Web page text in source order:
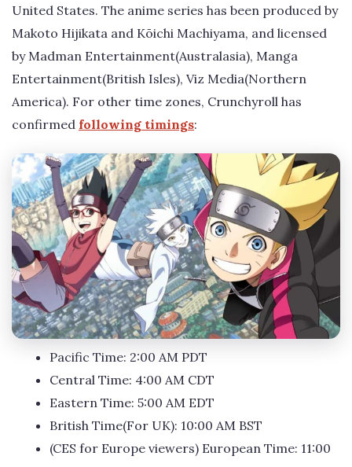
United States. The anime series has been produced by
Makoto Hijikata and Kōichi Machiyama, and licensed
by Madman Entertainment(Australasia), Manga
Entertainment(British Isles), Viz Media(Northern
America). For other time zones, Crunchyroll has
confirmed following timings:
Pacific Time: 2:00 AM PDT
Central Time: 4:00 AM CDT
Eastern Time: 5:00 AM EDT
British Time(For UK): 10:00 AM BST
(CES for Europe viewers) European Time: 11:00